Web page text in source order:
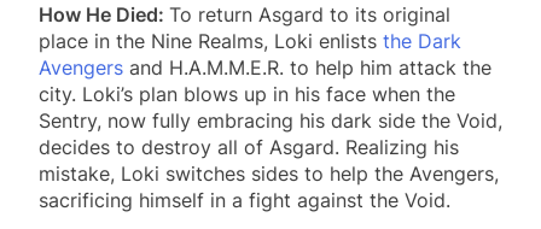
How He Died: To return Asgard to its original
place in the Nine Realms, Loki enlists the Dark
Avengers and H.A.M.M.E.R. to help him attack the
city. Loki’s plan blows up in his face when the
Sentry, now fully embracing his dark side the Void,
decides to destroy all of Asgard. Realizing his
mistake, Loki switches sides to help the Avengers,
sacrificing himself in a fight against the Void.